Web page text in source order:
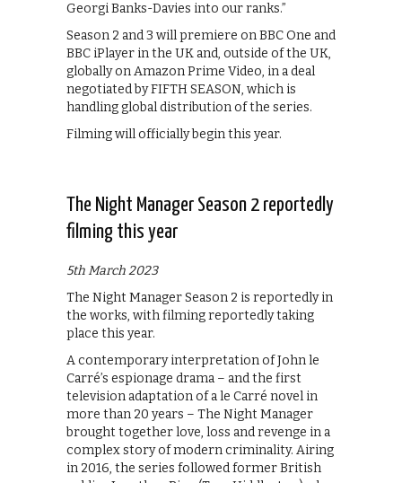
Georgi Banks-Davies into our ranks.”
Season 2 and 3 will premiere on BBC One and
BBC iPlayer in the UK and, outside of the UK,
globally on Amazon Prime Video, in a deal
negotiated by FIFTH SEASON, which is
handling global distribution of the series.
Filming will officially begin this year.
The Night Manager Season 2 reportedly
filming this year
5th March 2023
The Night Manager Season 2 is reportedly in
the works, with filming reportedly taking
place this year.
A contemporary interpretation of John le
Carré’s espionage drama – and the first
television adaptation of a le Carré novel in
more than 20 years – The Night Manager
brought together love, loss and revenge in a
complex story of modern criminality. Airing
in 2016, the series followed former British